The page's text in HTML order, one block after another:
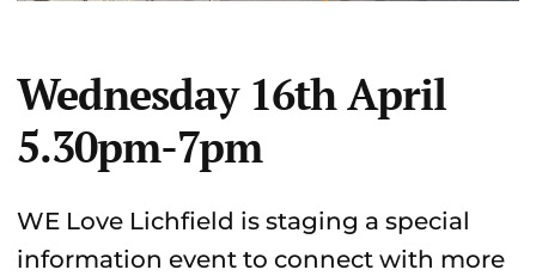
Wednesday 16th April
5.30pm-7pm
WE Love Lichfield is staging a special
information event to connect with more